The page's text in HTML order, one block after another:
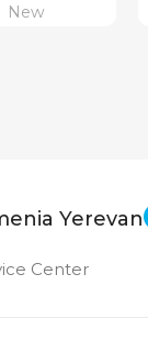
New
Yerevan
Center